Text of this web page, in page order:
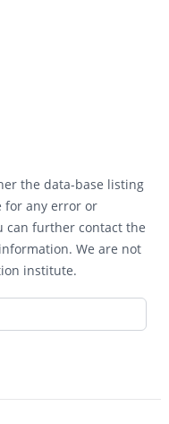
the data-base listing
for any error or
can further contact the
We are not
institute.